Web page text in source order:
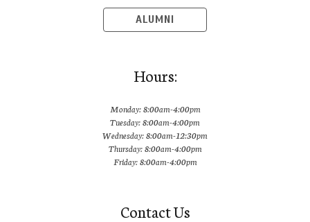
ALUMNI
Hours:
Monday: 8:00am-4:00pm
Tuesday: 8:00am-4:00pm
Wednesday: 8:00am-12:30pm
Thursday: 8:00am-4:00pm
Friday: 8:00am-4:00pm
Contact Us